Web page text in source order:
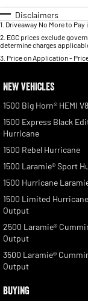
Disclaimers
1 Driveaway No More to Pay
2 EGC prices exclude
determine charges
3 Price on Application -
NEW VEHICLES
1500 Big Horn® HEMI V8
1500 Express Black
Hurricane
1500 Rebel Hurricane
1500 Laramie® Sport
1500 Hurricane
1500 Limited
Output
2500 Laramie®
Output
3500 Laramie®
Output
BUYING